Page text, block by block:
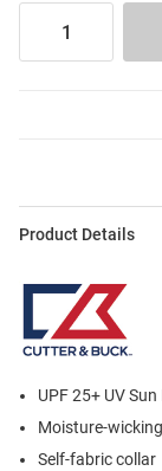
Product Details
UPF 25+ UV
Moisture-wicking
Self-fabric collar